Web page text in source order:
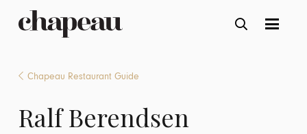
Chapeau Restaurant Guide
Ralf Berendsen